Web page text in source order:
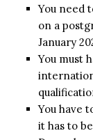
You need
on a
January
You must
You have
it has to